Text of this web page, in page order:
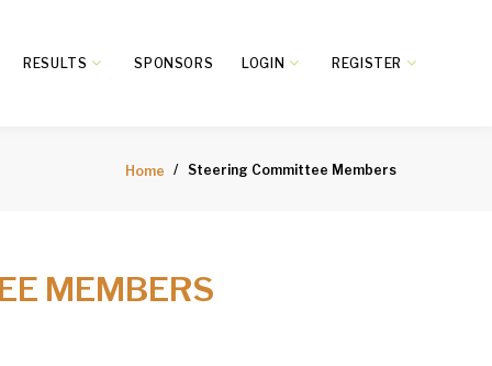
RESULTS SPONSORS LOGIN REGISTER
Home Steering Committee Members
MEMBERS